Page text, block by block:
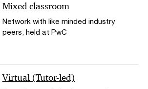
Mixed classroom
Network with like minded industry
peers, held at PwC
Virtual (Tutor-led)